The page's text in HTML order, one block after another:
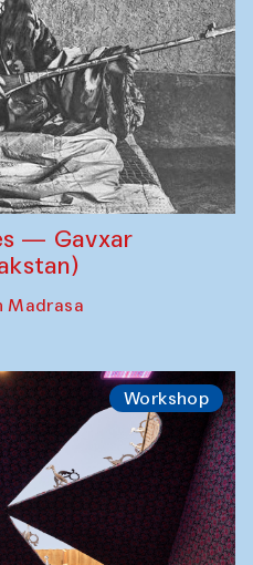
— Gavxar
Madrasa
Workshop